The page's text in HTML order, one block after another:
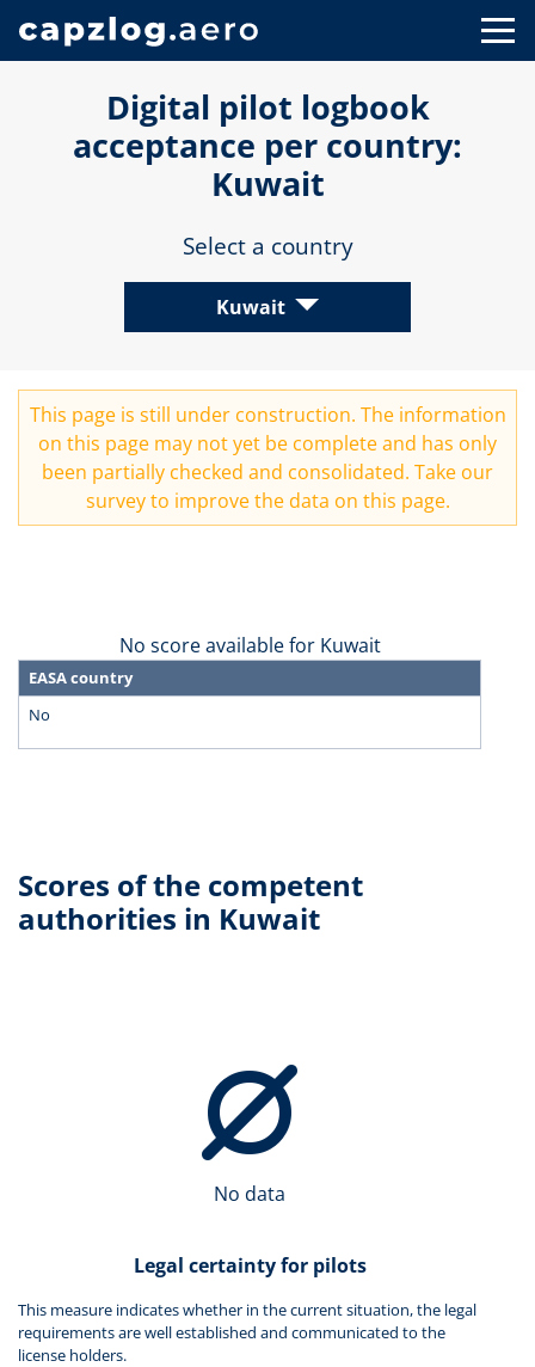
Digital pilot logbook
acceptance per country:
Kuwait
Select a country
Kuwait
This page is still under construction. The information
on this page may not yet be complete and has only
been partially checked and consolidated. Take our
surveyto improve the data on this page.
No score available for Kuwait
EASA country
No
Scores of the competent
authorities in Kuwait
No data
Legal certainty for pilots
This measure indicates whether in the current situation, the legal
requirements are well established and communicated to the
license holders.